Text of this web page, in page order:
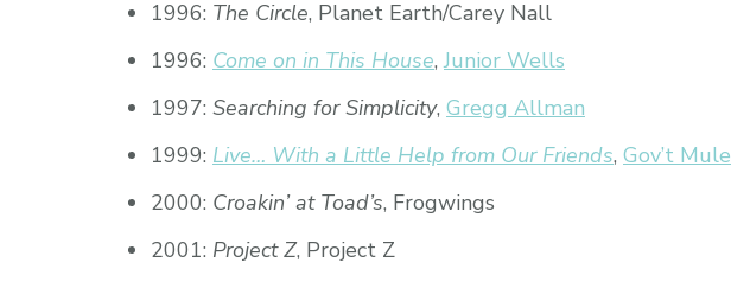
1996: The Circle, Planet Earth/Carey Nall
1996: Come on in This House,Junior Wells
1997: Searching for Simplicity, Gregg Allman
1999: Live… With a Little Help from Our Friends, Gov’t Mule
2000: Croakin’ at Toad’s, Frogwings
2001: Project Z, Project Z